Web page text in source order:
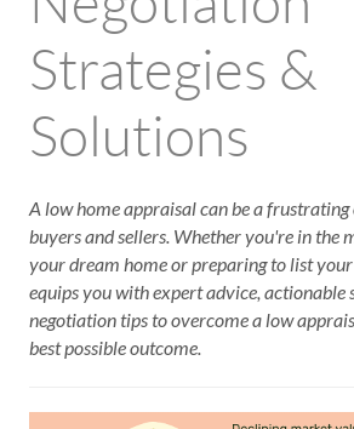
Strategies &
Solutions
A low home appraisal can be a
buyers and sellers. Whether you're in the
your dream home or preparing to list
equips you with expert advice, actionable
negotiation tips to overcome a low
best possible outcome.